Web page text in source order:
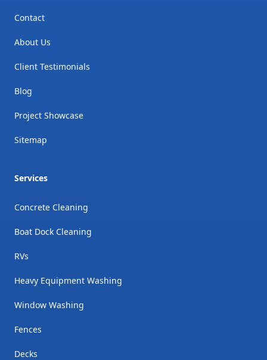
Contact
About Us
Client Testimonials
Blog
Project Showcase
Sitemap
Services
Concrete Cleaning
Boat Dock Cleaning
RVs
Heavy Equipment Washing
Window Washing
Fences
Decks